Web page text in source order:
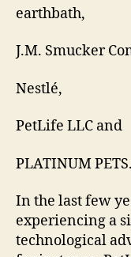
earthbath,
J.M. Smucker
Nestlé,
PetLife LLC and
PLATINUM PETS.
In the last few
experiencing a
technological